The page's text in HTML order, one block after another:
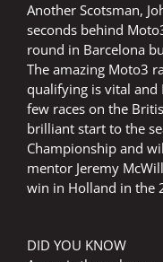
Another Scotsman,
seconds behind
round in Barcelona
The amazing Moto3
qualifying is vital and
few races on the
brilliant start to the
Championship and
mentor Jeremy
win in Holland in the
DID YOU KNOW